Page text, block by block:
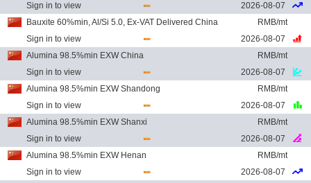
Sign in to view
2026-08-07
Bauxite 60%min, Al/Si 5.0, Ex-VAT Delivered China
RMB/mt
Sign in to view
2026-08-07
Alumina 98.5%min EXW China
RMB/mt
Sign in to view
2026-08-07
Alumina 98.5%min EXW Shandong
RMB/mt
Sign in to view
2026-08-07
Alumina 98.5%min EXW Shanxi
RMB/mt
Sign in to view
2026-08-07
Alumina 98.5%min EXW Henan
RMB/mt
Sign in to view
2026-08-07